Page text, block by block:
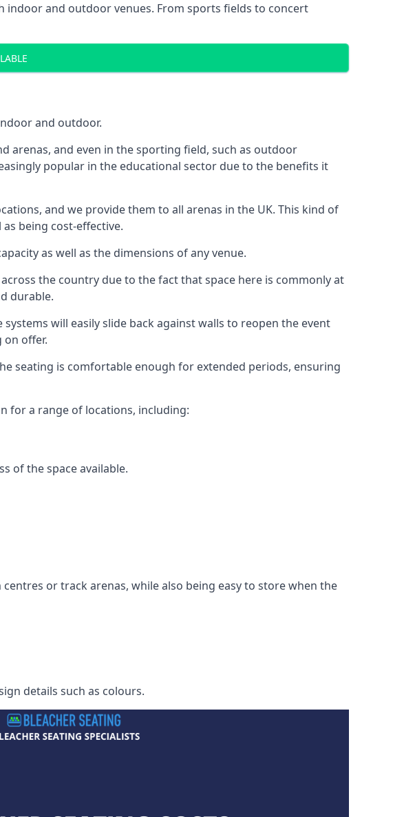
and outdoor venues. From sports fields to concert
and outdoor.
arenas, and even in the sporting field, such as outdoor
popular in the educational sector due to the benefits it
and we provide them to all arenas in the UK. This kind of
being cost-effective.
as well as the dimensions of any venue.
the country due to the fact that space here is commonly at
durable.
will easily slide back against walls to reopen the event
on offer.
seating is comfortable enough for extended periods, ensuring
for a range of locations, including:
of the space available.
or track arenas, while also being easy to store when the
details such as colours.